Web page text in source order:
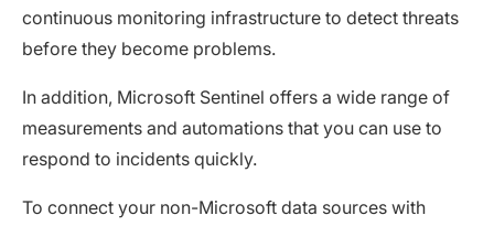
continuous monitoring infrastructure to detect threats
before they become problems.
In addition, Microsoft Sentinel offers a wide range of
measurements and automations that you can use to
respond to incidents quickly.
To connect your non-Microsoft data sources with